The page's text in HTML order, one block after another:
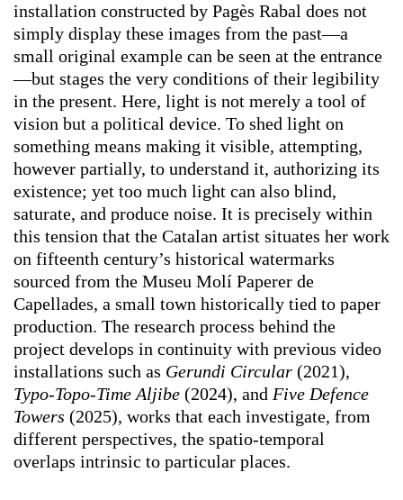
installation constructed by Pagès Rabal does not
simply display these images from the past—a
small original example can be seen at the entrance
—but stages the very conditions of their legibility
in the present. Here, light is not merely a tool of
vision but a political device. To shed light on
something means making it visible, attempting,
however partially, to understand it, authorizing its
existence; yet too much light can also blind,
saturate, and produce noise. It is precisely within
this tension that the Catalan artist situates her work
on fifteenth century’s historical watermarks
sourced from the Museu Molí Paperer de
Capellades, a small town historically tied to paper
production. The research process behind the
project develops in continuity with previous video
installations such as Gerundi Circular (2021),
Typo-Topo-Time Aljibe (2024), and Five Defence
Towers (2025), works that each investigate, from
different perspectives, the spatio-temporal
overlaps intrinsic to particular places.